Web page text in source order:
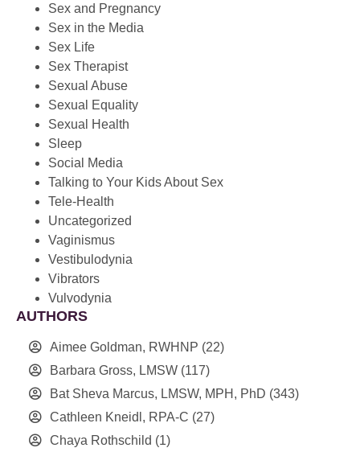
Sex and Pregnancy
Sex in the Media
Sex Life
Sex Therapist
Sexual Abuse
Sexual Equality
Sexual Health
Sleep
Social Media
Talking to Your Kids About Sex
Tele-Health
Uncategorized
Vaginismus
Vestibulodynia
Vibrators
Vulvodynia
AUTHORS
Aimee Goldman, RWHNP (22)
Barbara Gross, LMSW (117)
Bat Sheva Marcus, LMSW, MPH, PhD (343)
Cathleen Kneidl, RPA-C (27)
Chaya Rothschild (1)